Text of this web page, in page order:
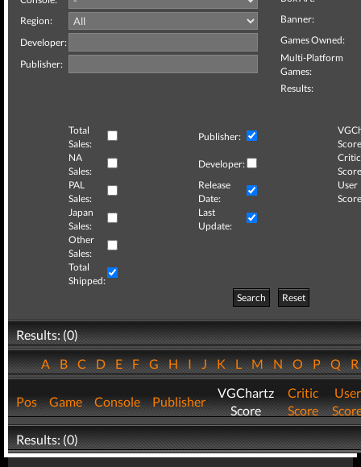
Region:
Developer:
Publisher:
Banner:
Games Owned:
Multi-Platform
Games:
Results:
Total
Sales:
Publisher:
NA
Sales:
Developer:
Critic
PAL
Sales:
Release
Date:
User
Japan
Sales:
Last
Update:
Other
Sales:
Total
Shipped:
Search
Reset
Results: (0)
ABCDEFGHIJKLMNOPQ
Pos Game Console Publisher
VGChartz
Score
Critic
Score
User
Results: (0)